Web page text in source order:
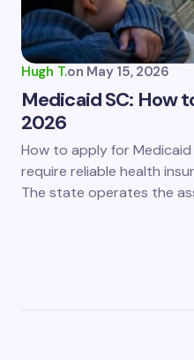
Hugh T.on May 15, 2026
Medicaid SC: How
2026
How to apply for Medicaid
require reliable health
The state operates the